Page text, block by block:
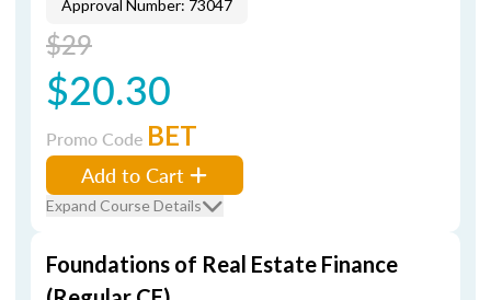
Approval Number: 73047
$29
$20.30
Promo Code BET
Add to Cart
Expand Course Details
Foundations of Real Estate Finance